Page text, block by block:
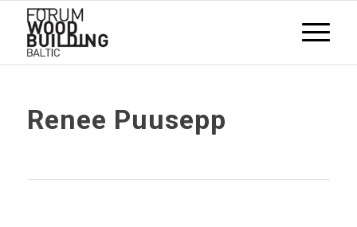
Renee Puusepp